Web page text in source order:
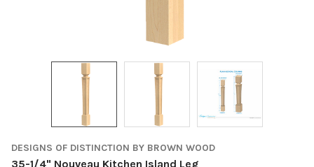
DESIGNS OF DISTINCTION BY BROWN WOOD
35-1/4" Nouveau Kitchen Island Leg